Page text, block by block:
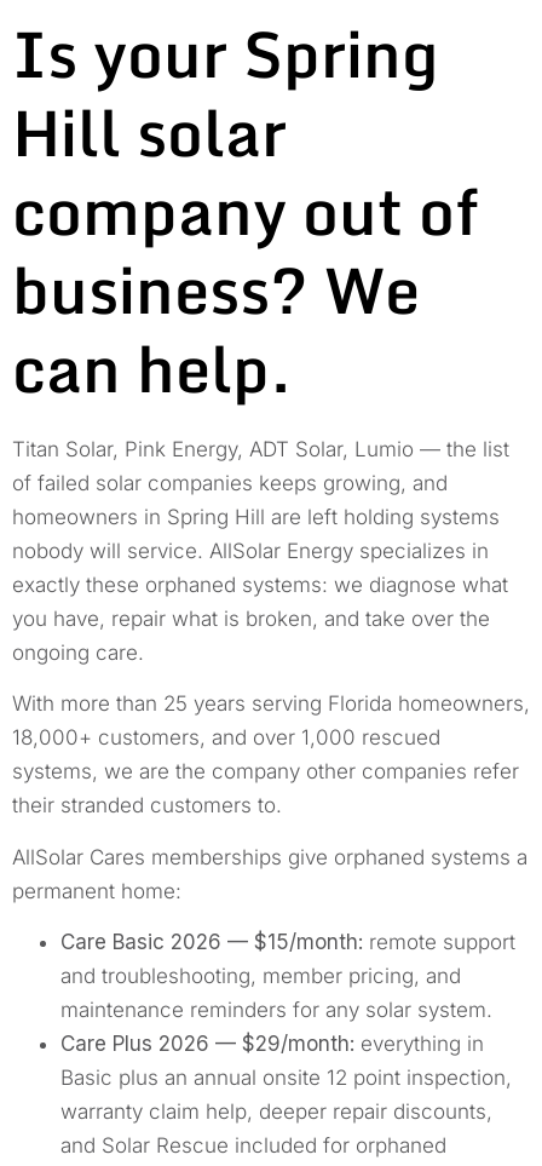
Is your Spring
Hill solar
company out of
business? We
can help.
Titan Solar, Pink Energy, ADT Solar, Lumio — the list
of failed solar companies keeps growing, and
homeowners in Spring Hill are left holding systems
nobody will service. AllSolar Energy specializes in
exactly these orphaned systems: we diagnose what
you have, repair what is broken, and take over the
ongoing care.
With more than 25 years serving Florida homeowners,
18,000+ customers, and over 1,000 rescued
systems, we are the company other companies refer
their stranded customers to.
AllSolar Cares memberships give orphaned systems a
permanent home:
Care Basic 2026 — $15/month: remote support
and troubleshooting, member pricing, and
maintenance reminders for any solar system.
Care Plus 2026 — $29/month: everything in
Basic plus an annual onsite 12 point inspection,
warranty claim help, deeper repair discounts,
and Solar Rescue included for orphaned